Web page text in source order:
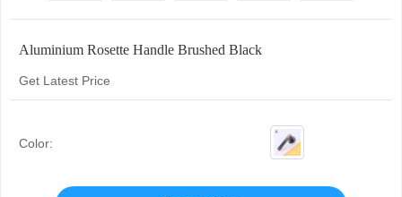
Aluminium Rosette Handle Brushed Black
Get Latest Price
Color: